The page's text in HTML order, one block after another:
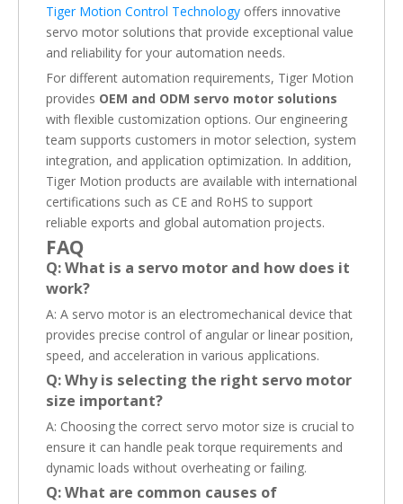
Tiger Motion Control Technology offers innovative
servo motor solutions that provide exceptional value
and reliability for your automation needs.
For different automation requirements, Tiger Motion
provides OEM and ODM servo motor solutions
with flexible customization options. Our engineering
team supports customers in motor selection, system
integration, and application optimization. In addition,
Tiger Motion products are available with international
certifications such as CE and RoHS to support
reliable exports and global automation projects.
FAQ
Q: What is a servo motor and how does it
work?
A: A servo motor is an electromechanical device that
provides precise control of angular or linear position,
speed, and acceleration in various applications.
Q: Why is selecting the right servo motor
size important?
A: Choosing the correct servo motor size is crucial to
ensure it can handle peak torque requirements and
dynamic loads without overheating or failing.
Q: What are common causes of